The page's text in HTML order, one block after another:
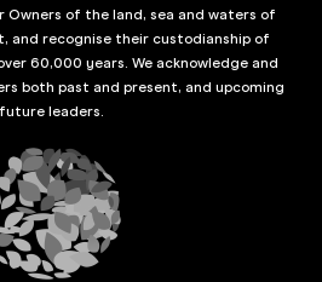
Owners of the land, sea and waters of
and recognise their custodianship of
60,000 years. We acknowledge and
both past and present, and upcoming
future leaders.